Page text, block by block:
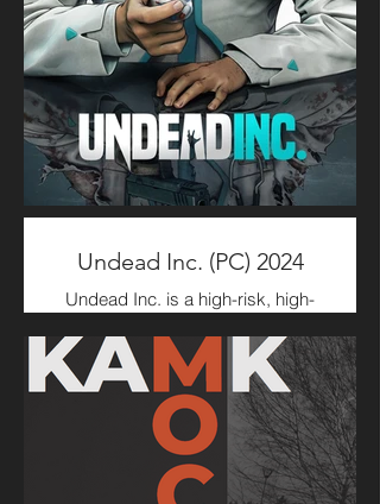
Characters & Creatures
Concepts, Rigging, and
Gameplay Animation.
Undead Inc. (PC) 2024
Undead Inc. is a high-risk, high-
reward resource management
simulator. Slip into the lab coat of
your preferred Endswell Director
and establish and manage a
local subsidiary of the Endswell
Medical Corporation. Build,
manage staff, conduct research,
and trade in both legal and illegal
goods and services.